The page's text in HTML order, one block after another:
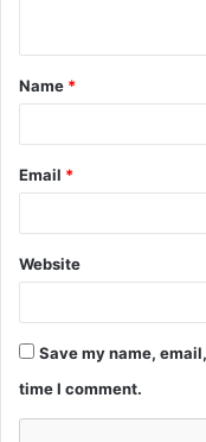
t
*
Name *
Email *
Website
Save my name,
time I comment.